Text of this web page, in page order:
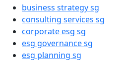
business strategy sg
consulting services sg
corporate esg sg
esg governance sg
esg planning sg